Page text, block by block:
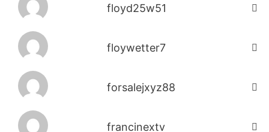
floyd25w51
floywetter7
forsalejxyz88
francinextv